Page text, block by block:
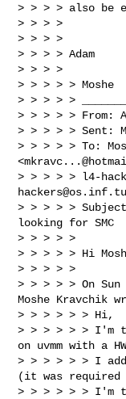
> > > > also be
> > > >
> > > >
> > > > Adam
> > > >
> > > > > Moshe
> > > > >
> > > > > From:
> > > > > Sent:
> > > > > To:
<
> > > > > l4-
> > > > >
looking for SMC
> > > > >
> > > > > Hi
> > > > >
> > > > > On
Moshe Kravchik
> > > > > > Hi,
> > > > > > I'm
on uvmm with a
> > > > > > I
(it was
> > > > > > I'm